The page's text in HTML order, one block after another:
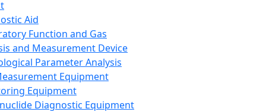
Aid
Function and Gas
and Measurement Device
Parameter Analysis
Equipment
Equipment
Diagnostic Equipment